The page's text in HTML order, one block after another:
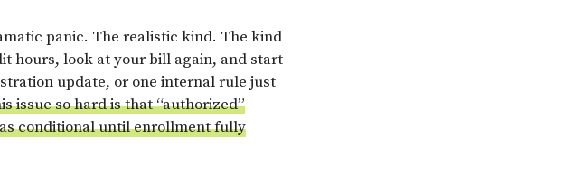
panic. The realistic kind. The kind
hours, look at your bill again, and start
update, or one internal rule just
issue so hard is that “authorized”
conditional until enrollment fully